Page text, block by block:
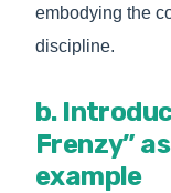
embodying the
discipline.
b.
Frenzy”
example